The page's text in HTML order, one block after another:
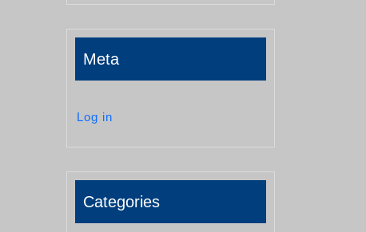
Meta
Log in
Categories